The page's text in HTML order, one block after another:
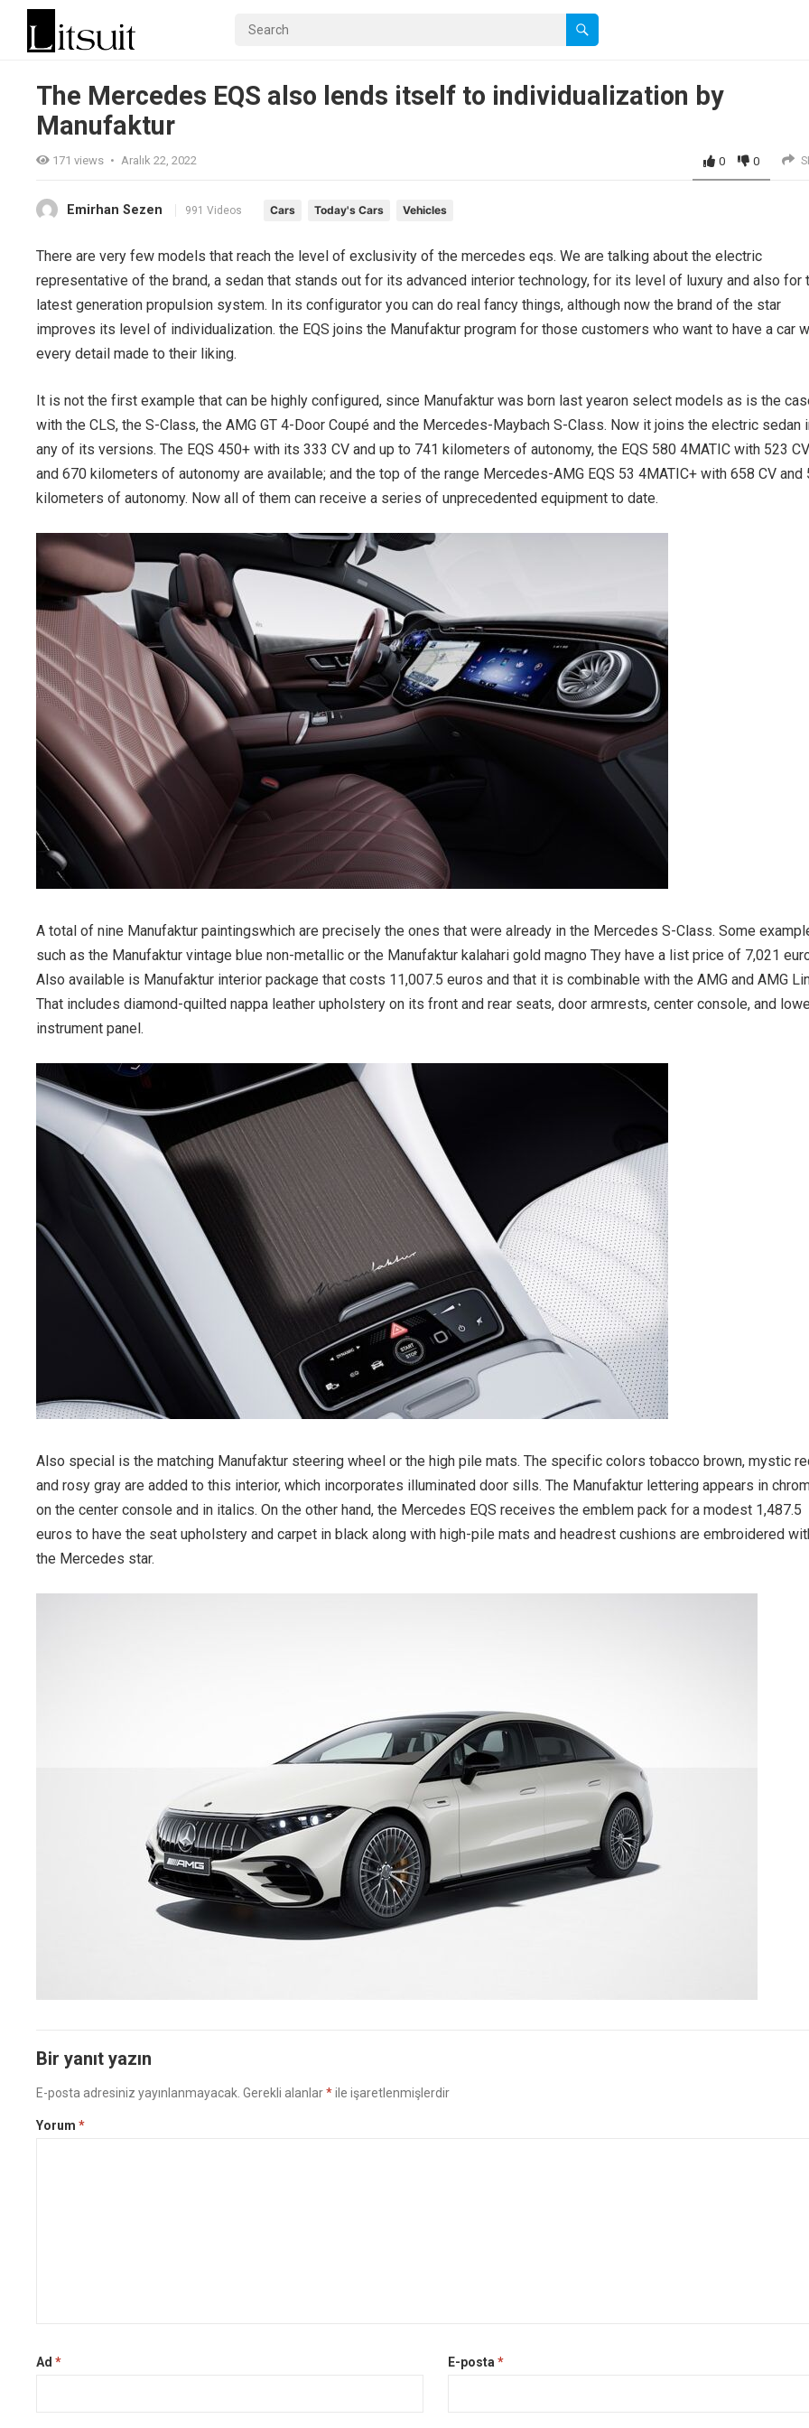
The Mercedes EQS also lends itself to individualization by
Manufaktur
171 views • Aralık 22, 2022 0 0
Emirhan Sezen 991 Videos Cars Today's Cars Vehicles
There are very few models that reach the level of exclusivity of the mercedes eqs. We are talking about the electric
representative of the brand, a sedan that stands out for its advanced interior technology, for its level of luxury and also for
latest generation propulsion system. In its configurator you can do real fancy things, although now the brand of the star
improves its level of individualization. the EQS joins the Manufaktur program for those customers who want to have a car
every detail made to their liking.
It is not the first example that can be highly configured, since Manufaktur was born last yearon select models as is the
with the CLS, the S-Class, the AMG GT 4-Door Coupé and the Mercedes-Maybach S-Class. Now it joins the electric sedan
any of its versions. The EQS 450+ with its 333 CV and up to 741 kilometers of autonomy, the EQS 580 4MATIC with 523 CV
and 670 kilometers of autonomy are available; and the top of the range Mercedes-AMG EQS 53 4MATIC+ with 658 CV and
kilometers of autonomy. Now all of them can receive a series of unprecedented equipment to date.
A total of nine Manufaktur paintingswhich are precisely the ones that were already in the Mercedes S-Class. Some
such as the Manufaktur vintage blue non-metallic or the Manufaktur kalahari gold magno They have a list price of 7,021
Also available is Manufaktur interior package that costs 11,007.5 euros and that it is combinable with the AMG and AMG
That includes diamond-quilted nappa leather upholstery on its front and rear seats, door armrests, center console, and
instrument panel.
Also special is the matching Manufaktur steering wheel or the high pile mats. The specific colors tobacco brown, mystic
and rosy gray are added to this interior, which incorporates illuminated door sills. The Manufaktur lettering appears in
on the center console and in italics. On the other hand, the Mercedes EQS receives the emblem pack for a modest 1,487.5
euros to have the seat upholstery and carpet in black along with high-pile mats and headrest cushions are embroidered
the Mercedes star.
Bir yanıt yazın
E-posta adresiniz yayınlanmayacak. Gerekli alanlar*ile işaretlenmişlerdir
Yorum*
Ad* E-posta *